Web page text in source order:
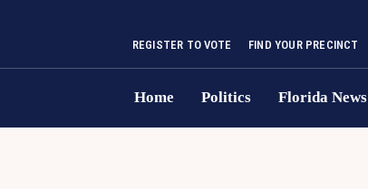
REGISTER TO VOTE FIND YOUR PRECINCT
Home Politics Florida News